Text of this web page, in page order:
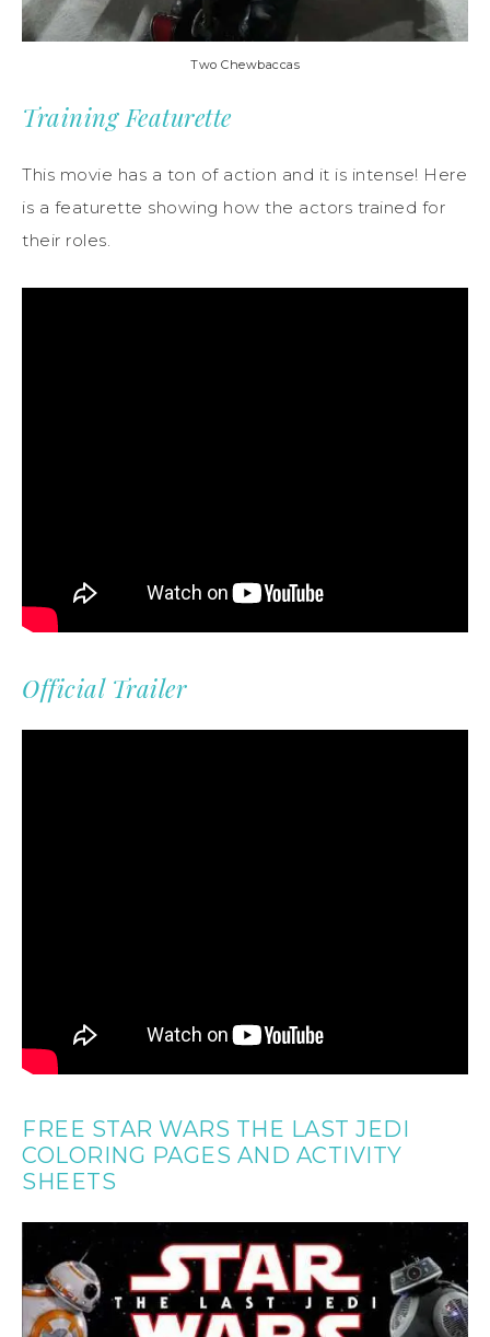
Two Chewbaccas
Training Featurette
This movie has a ton of action and it is intense! Here
is a featurette showing how the actors trained for
their roles.
Official Trailer
FREE STAR WARS THE LAST JEDI
COLORING PAGES AND ACTIVITY
SHEETS